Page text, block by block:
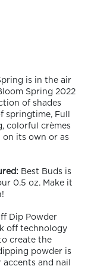
is in the air
Spring 2022
of shades
springtime, Full
colorful crèmes
its own or as
Best Buds is
0.5 oz. Make it
Dip Powder
off technology
create the
powder is
and nail